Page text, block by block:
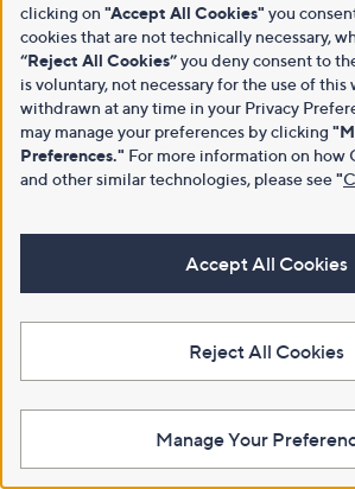
clicking on "Accept All Cookies" you
cookies that are not technically necessary,
“Reject All Cookies”you deny consent to
is voluntary, not necessary for the use of
withdrawn at any time in your Privacy
may manage your preferences by clicking
Preferences." For more information on how
and other similar technologies, please see"
Accept All Cookies
Reject All Cookies
Manage Your